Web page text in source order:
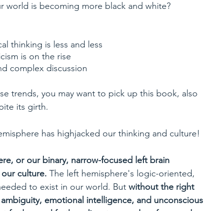
world is becoming more black and white?
thinking is less and less
is on the rise
complex discussion
trends, you may want to pick up this book, also
its girth.
has highjacked our thinking and culture!
or our binary, narrow-focused left brain
culture. The left hemisphere's logic-oriented,
to exist in our world. But without the right
emotional intelligence, and unconscious